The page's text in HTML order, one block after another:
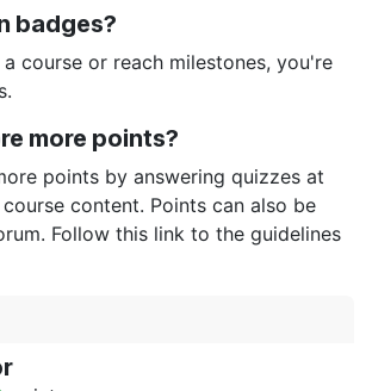
badges?
course or reach milestones, you're
more points?
points by answering quizzes at
content. Points can also be
Follow this link to the guidelines